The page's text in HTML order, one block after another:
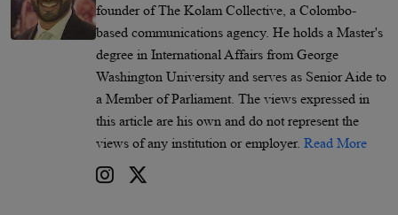
founder of The Kolam Collective, a Colombo-
based communications agency. He holds a Master's
degree in International Affairs from George
Washington University and serves as Senior Aide to
a Member of Parliament. The views expressed in
this article are his own and do not represent the
views of any institution or employer. Read More